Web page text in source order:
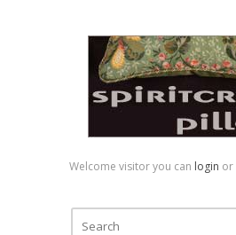
Welcome visitor you can login or